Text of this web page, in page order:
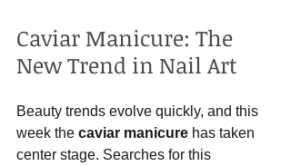
Caviar Manicure: The
New Trend in Nail Art
Beauty trends evolve quickly, and this
week the caviar manicure has taken
center stage. Searches for this